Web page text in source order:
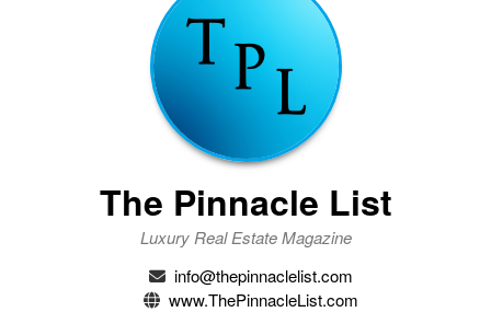
The Pinnacle List
Luxury Real Estate Magazine
info@thepinnaclelist.com
www.ThePinnacleList.com